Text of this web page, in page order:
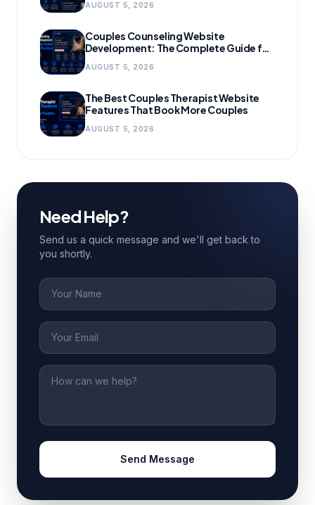
AUGUST 5, 2026
Couples Counseling Website
Development: The Complete Guide for
AUGUST 5, 2026
The Best Couples Therapist Website
Features That Book More Couples
AUGUST 5, 2026
Need Help?
Send us a quick message and we'll get back to
you shortly.
Name
Email
Message
Send Message